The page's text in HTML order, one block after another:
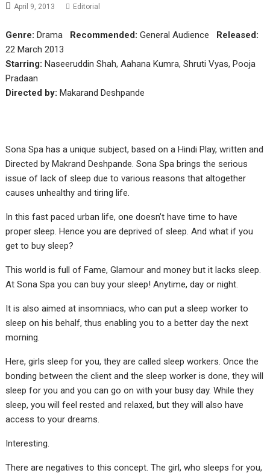
April 9, 2013 Editorial
Genre: Drama Recommended: General Audience Released:
22 March 2013
Starring: Naseeruddin Shah, Aahana Kumra, Shruti Vyas, Pooja
Pradaan
Directed by: Makarand Deshpande
Sona Spa has a unique subject, based on a Hindi Play, written and
Directed by Makrand Deshpande. Sona Spa brings the serious
issue of lack of sleep due to various reasons that altogether
causes unhealthy and tiring life.
In this fast paced urban life, one doesn’t have time to have
proper sleep. Hence you are deprived of sleep. And what if you
get to buy sleep?
This world is full of Fame, Glamour and money but it lacks sleep.
At Sona Spa you can buy your sleep! Anytime, day or night.
It is also aimed at insomniacs, who can put a sleep worker to
sleep on his behalf, thus enabling you to a better day the next
morning.
Here, girls sleep for you, they are called sleep workers. Once the
bonding between the client and the sleep worker is done, they will
sleep for you and you can go on with your busy day. While they
sleep, you will feel rested and relaxed, but they will also have
access to your dreams.
Interesting.
There are negatives to this concept. The girl, who sleeps for you,